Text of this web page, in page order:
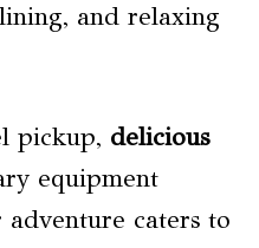
and relaxing
pickup, delicious
equipment
caters to